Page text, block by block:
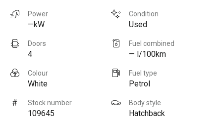
Power
—kW
Condition
Used
Doors
4
Fuel combined
— l/100km
Colour
White
Fuel type
Petrol
Stock number
109645
Body style
Hatchback